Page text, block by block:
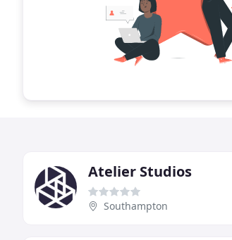
Atelier Studios
Southampton